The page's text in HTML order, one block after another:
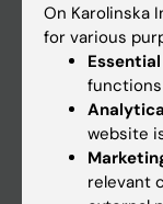
Main menu
Education
Doctoral
Research
On Karolinska
for various
website
relevant